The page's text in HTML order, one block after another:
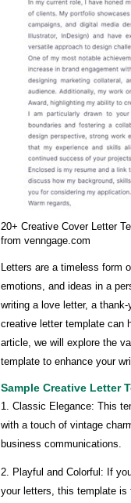
20+ Creative Cover Letter
from venngage.com
Letters are a timeless form
emotions, and ideas in a
writing a love letter, a
creative letter template can
article, we will explore the
template to enhance your
Sample Creative Letter
1. Classic Elegance: This
with a touch of vintage
business communications.
2. Playful and Colorful: If
your letters, this template is